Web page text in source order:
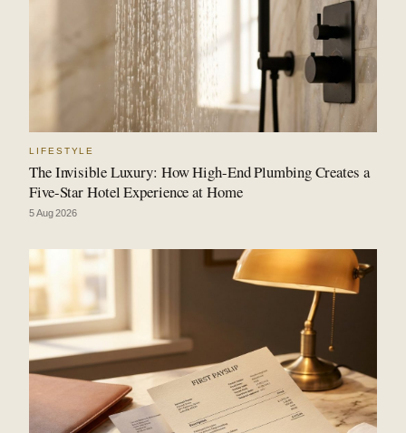
LIFESTYLE
The Invisible Luxury: How High-End Plumbing Creates a
Five-Star Hotel Experience at Home
5 Aug 2026